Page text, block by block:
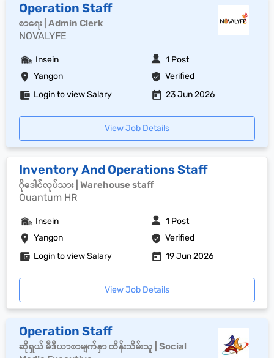
Operation Staff
စာရေး | Admin Clerk
NOVALYFE
Yangon Verified
Insein 1 Post
Login to view Salary 23 Jun 2026
View Job Details
Inventory And Operations Staff
ဂိုဒေါင်လုပ်သား | Warehouse staff
Quantum HR
Yangon Verified
Insein 1 Post
Login to view Salary 19 Jun 2026
View Job Details
Operation Staff
ဆိုရှယ် မီဒီယာစာမျက်နှာ ထိန်းသိမ်းသူ | Social